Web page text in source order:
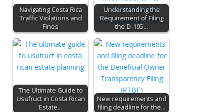
Navigating Costa Rica
Traffic Violations and
Fines
Understanding the
Requirement of Filing
the D-195…
The Ultimate Guide to
Usufruct in Costa Rican
Estate…
New requirements and
filing deadline for the…